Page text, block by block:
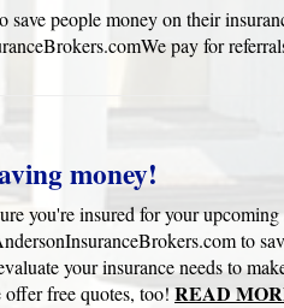
people money on their
pay for
money!
you're insured for your
to
your insurance needs to
offer free quotes, too!READ